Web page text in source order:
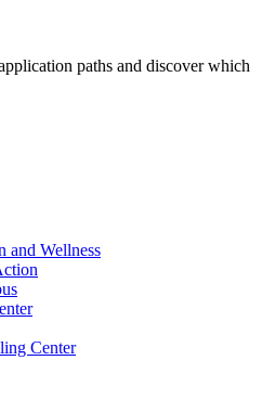
paths and discover which
and Wellness
Center